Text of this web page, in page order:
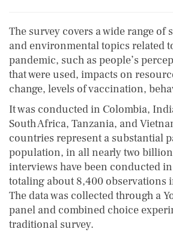
The survey covers a wide range of
and environmental topics related
pandemic, such as people’s
that were used, impacts on
change, levels of vaccination,
It was conducted in Colombia,
South Africa, Tanzania, and
countries represent a substantial
population, in all nearly two
interviews have been conducted
totaling about 8,400 observations
The data was collected through a
panel and combined choice
traditional survey.